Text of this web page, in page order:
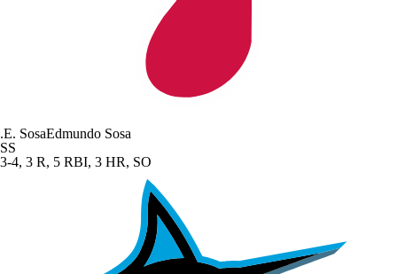
.E. SosaEdmundo Sosa
SS
3-4, 3 R, 5 RBI, 3 HR, SO